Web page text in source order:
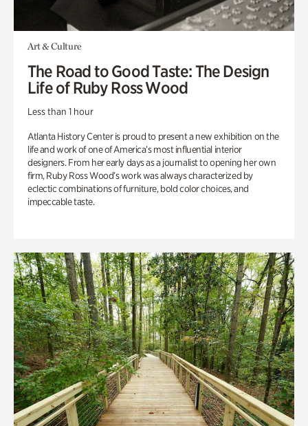
Art & Culture
The Road to Good Taste: The Design
Life of Ruby Ross Wood
Less than 1 hour
Atlanta History Center is proud to present a new exhibition on the
life and work of one of America’s most influential interior
designers. From her early days as a journalist to opening her own
firm, Ruby Ross Wood’s work was always characterized by
eclectic combinations of furniture, bold color choices, and
impeccable taste.